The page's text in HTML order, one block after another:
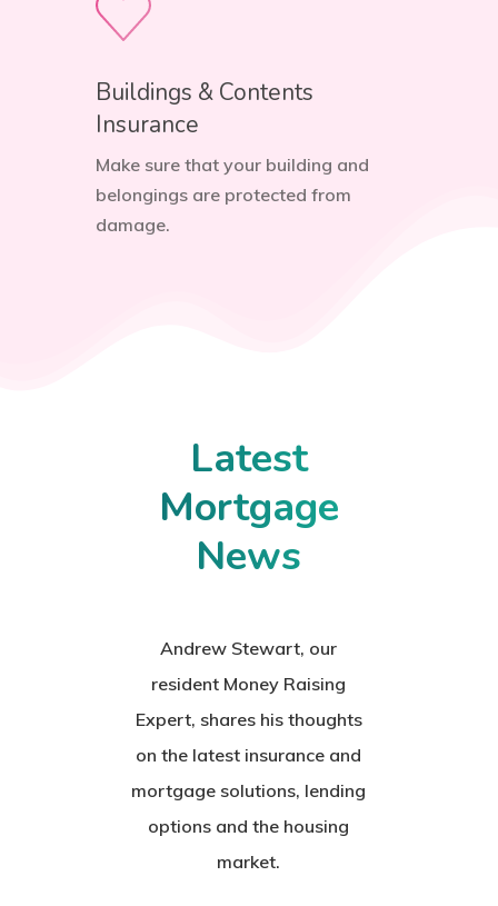
Buildings & Contents
Insurance
Make sure that your building and
belongings are protected from
damage.
Latest
Mortgage
News
Andrew Stewart, our
resident Money Raising
Expert, shares his thoughts
on the latest insurance and
mortgage solutions, lending
options and the housing
market.